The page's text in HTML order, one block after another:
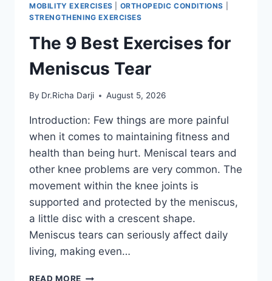
MOBILITY EXERCISES
ORTHOPEDIC CONDITIONS
STRENGTHENING EXERCISES
The 9 Best Exercises for
Meniscus Tear
By Dr.Richa Darji August 5, 2026
Introduction: Few things are more painful
when it comes to maintaining fitness and
health than being hurt. Meniscal tears and
other knee problems are very common. The
movement within the knee joints is
supported and protected by the meniscus,
a little disc with a crescent shape.
Meniscus tears can seriously affect daily
living, making even…
READ MORE THE